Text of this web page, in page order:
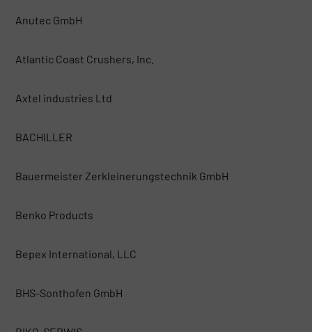
Anutec GmbH
Atlantic Coast Crushers, Inc.
Axtel industries Ltd
BACHILLER
Bauermeister Zerkleinerungstechnik GmbH
Benko Products
Bepex International, LLC
BHS-Sonthofen GmbH